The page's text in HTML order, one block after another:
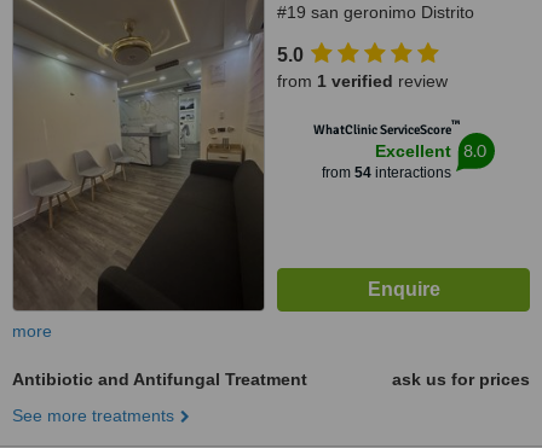
#19 san geronimo Distrito
paralelo a la nuñes de caceres,
Santo Domingo, 10014
5.0
from 1 verified review
WhatClinic ServiceScore™
Excellent
from 54interactions
8.0
more
Antibiotic and Antifungal Treatment
ask us for prices
See more treatments